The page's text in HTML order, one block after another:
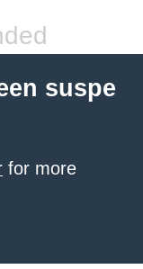
suspe
for more